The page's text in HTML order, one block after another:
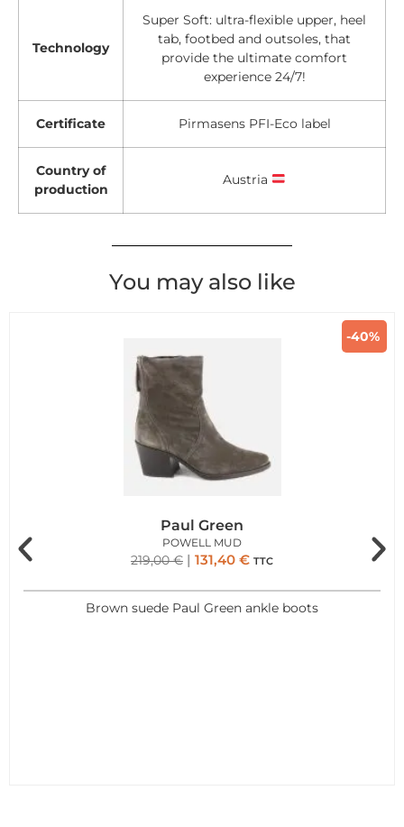
Technology
Super Soft: ultra-flexible upper, heel
tab, footbed and outsoles, that
provide the ultimate comfort
experience 24/7!
Certificate Pirmasens PFI-Eco label
Country of
production
Austria
You may also like
-40%
Paul Green
POWELL MUD
219,00€ 131,40 € TTC
Brown suede Paul Green ankle boots